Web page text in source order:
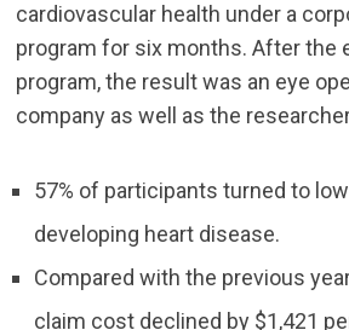
cardiovascular health under a
program for six months. After the
program, the result was an eye
company as well as the
57% of participants turned to
developing heart disease.
Compared with the previous
claim cost declined by $1,421